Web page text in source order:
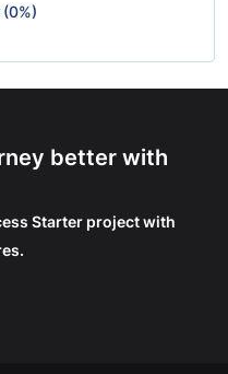
better with
Starter project with